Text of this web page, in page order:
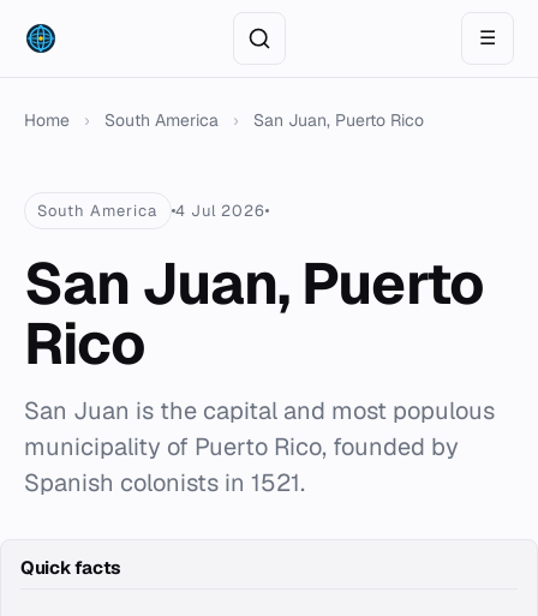
☰
Home › South America › San Juan, Puerto Rico
South America 4 Jul 2026
San Juan, Puerto
Rico
San Juan is the capital and most populous
municipality of Puerto Rico, founded by
Spanish colonists in 1521.
Quick facts